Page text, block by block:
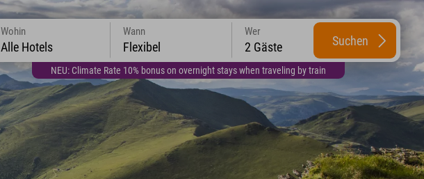
NEU: Climate Rate 10% bonus on overnight stays when traveling by train
Wohin
Alle Hotels
Wann
Flexibel
Wer
2 Gäste Suchen